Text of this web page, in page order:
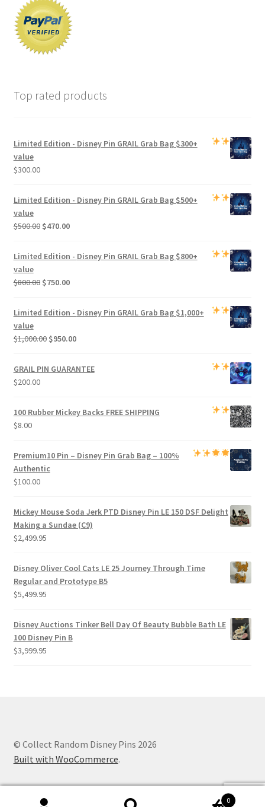
Top rated products
Limited Edition - Disney Pin GRAIL Grab Bag$300+
value
$300.00
Limited Edition - Disney Pin GRAIL Grab Bag$500+
value
$500.00 Original
was:
$470.00Current
Limited Edition - Disney Pin GRAIL Grab Bag$800+
value
$800.00 Original
was:
$750.00Current
Limited Edition - Disney Pin GRAIL Grab Bag$1,000+
value
$1,000.00 Original
was:
$950.00Current
is:
GRAIL PIN GUARANTEE
$200.00
100 Rubber Mickey Backs FREE SHIPPING
$8.00
Premium10 Pin – Disney Pin Grab Bag– 100%
Authentic
$100.00
Mickey Mouse Soda Jerk PTD Disney Pin LE 150 DSF Delight
Making a Sundae (C9)
$2,499.95
Disney Oliver Cool Cats LE 25 Journey Through Time
Regular and Prototype B5
$5,499.95
Disney Auctions Tinker Bell Day Of Beauty Bubble Bath LE
100 Disney Pin B
$3,999.95
© Collect Random Disney Pins 2026
Built with WooCommerce.
0